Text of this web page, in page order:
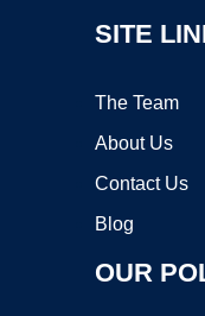
SITE
The Team
About Us
Contact Us
Blog
OUR